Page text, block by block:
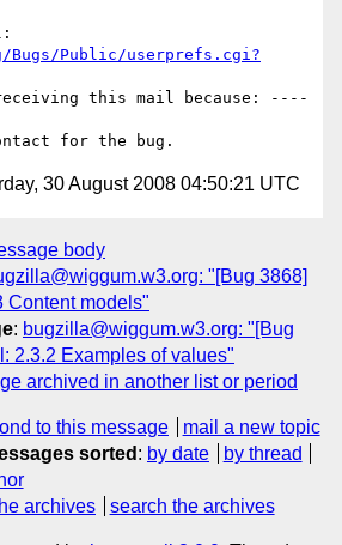
Bugs/Public/userprefs.cgi?
this mail because: ----
30 August 2008 04:50:21 UTC
body
"[Bug 3868]
Content models"
: bugzilla@wiggum.w3.org: "[Bug
2.3.2 Examples of values"
archived in another list or period
to this message
mail a new topic
sorted : by date
by thread
archives search the archives